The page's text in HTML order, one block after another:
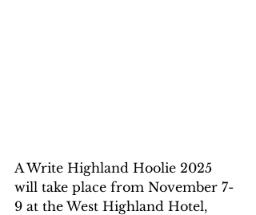
A Write Highland Hoolie 2025
will take place from November 7-
9 at the West Highland Hotel,